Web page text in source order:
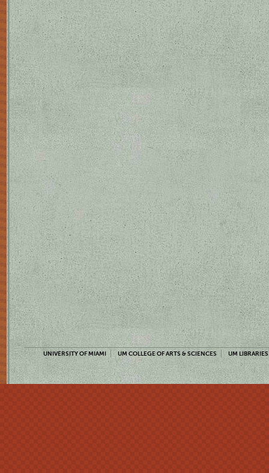
UNIVERSITY OF MIAMI UM COLLEGE OF ARTS & SCIENCES UM LIBRARIES